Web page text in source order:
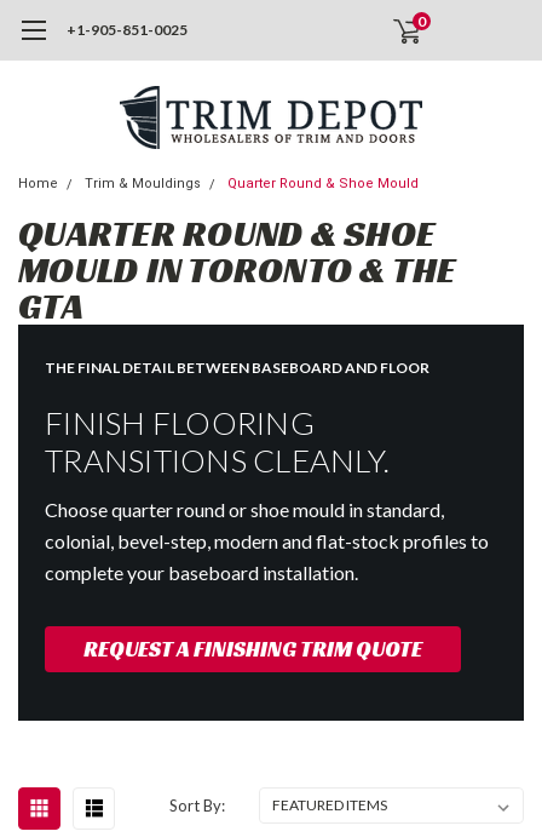
+1-905-851-0025 0
Home Trim & Mouldings Quarter Round & Shoe Mould
QUARTER ROUND & SHOE
MOULD IN TORONTO & THE
GTA
THE FINAL DETAIL BETWEEN BASEBOARD AND FLOOR
FINISH FLOORING
TRANSITIONS CLEANLY.
Choose quarter round or shoe mould in standard,
colonial, bevel-step, modern and flat-stock profiles to
complete your baseboard installation.
REQUEST A FINISHING TRIM QUOTE
Sort By: